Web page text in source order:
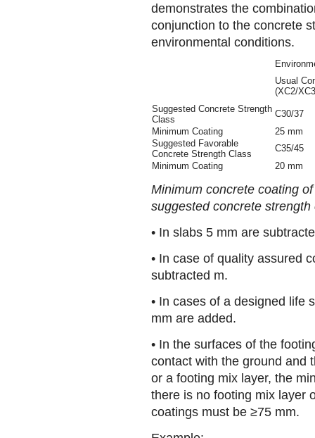
demonstrates the
conjunction to the concrete
environmental conditions.
Usual
(XC2/
Suggested Concrete Strength
Class
C30/37
Minimum Coating
25 mm
Suggested Favorable
Concrete Strength Class
C35/45
Minimum Coating
20 mm
Minimum concrete coating
suggested concrete strength
• In slabs 5 mm are
• In case of quality assured
subtracted m.
• In cases of a designed life
mm are added.
• In the surfaces of the
contact with the ground and
or a footing mix layer, the
there is no footing mix layer
coatings must be ≥75 mm.